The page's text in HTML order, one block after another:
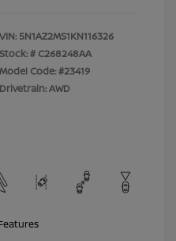
VIN: 5N1AZ2MS1KN116326
Stock: # C268248AA
Model Code: #23419
Drivetrain: AWD